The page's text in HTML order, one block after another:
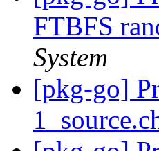
FTBFS
System
[pkg-go]